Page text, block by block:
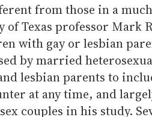
from those in a
Texas professor Mark
with gay or lesbian
by married
lesbian parents to
at any time, and
couples in his study.